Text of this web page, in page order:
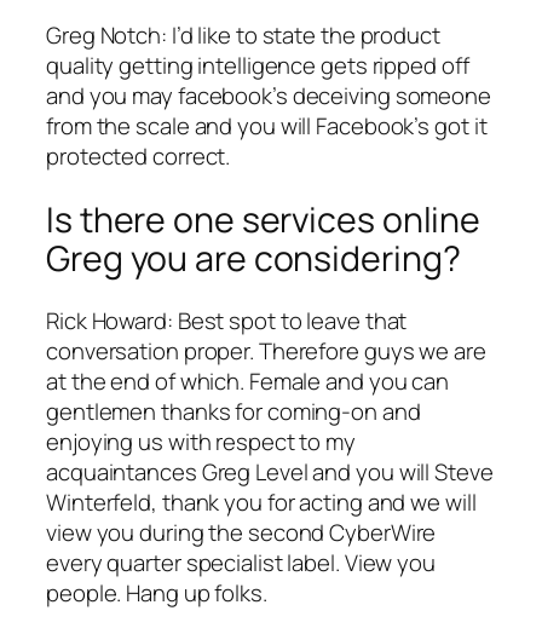
Greg Notch: I’d like to state the product
quality getting intelligence gets ripped off
and you may facebook’s deceiving someone
from the scale and you will Facebook’s got it
protected correct.
Is there one services online
Greg you are considering?
Rick Howard: Best spot to leave that
conversation proper. Therefore guys we are
at the end of which. Female and you can
gentlemen thanks for coming-on and
enjoying us with respect to my
acquaintances Greg Level and you will Steve
Winterfeld, thank you for acting and we will
view you during the second CyberWire
every quarter specialist label. View you
people. Hang up folks.